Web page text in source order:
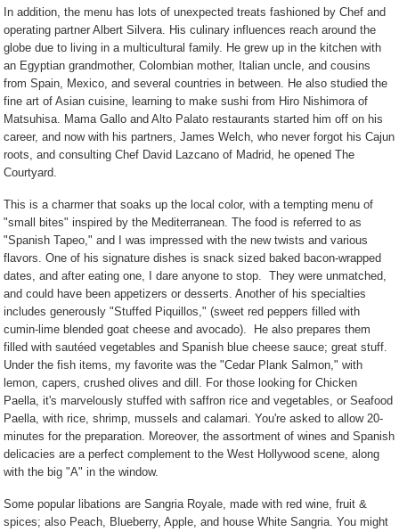
In addition, the menu has lots of unexpected treats fashioned by Chef and
operating partner Albert Silvera. His culinary influences reach around the
globe due to living in a multicultural family. He grew up in the kitchen with
an Egyptian grandmother, Colombian mother, Italian uncle, and cousins
from Spain, Mexico, and several countries in between. He also studied the
fine art of Asian cuisine, learning to make sushi from Hiro Nishimora of
Matsuhisa. Mama Gallo and Alto Palato restaurants started him off on his
career, and now with his partners, James Welch, who never forgot his Cajun
roots, and consulting Chef David Lazcano of Madrid, he opened The
Courtyard.
This is a charmer that soaks up the local color, with a tempting menu of
"small bites" inspired by the Mediterranean. The food is referred to as
"Spanish Tapeo," and I was impressed with the new twists and various
flavors. One of his signature dishes is snack sized baked bacon-wrapped
dates, and after eating one, I dare anyone to stop.
They were unmatched,
and could have been appetizers or desserts. Another of his specialties
includes generously "Stuffed Piquillos," (sweet red peppers filled with
cumin-lime blended goat cheese and avocado).
He also prepares them
filled with sautéed vegetables and Spanish blue cheese sauce; great stuff.
Under the fish items, my favorite was the "Cedar Plank Salmon," with
lemon, capers, crushed olives and dill. For those looking for Chicken
Paella, it's marvelously stuffed with saffron rice and vegetables, or Seafood
Paella, with rice, shrimp, mussels and calamari. You're asked to allow 20-
minutes for the preparation. Moreover, the assortment of wines and Spanish
delicacies are a perfect complement to the West Hollywood scene, along
with the big "A" in the window.
Some popular libations are Sangria Royale, made with red wine, fruit &
spices; also Peach, Blueberry, Apple, and house White Sangria. You might